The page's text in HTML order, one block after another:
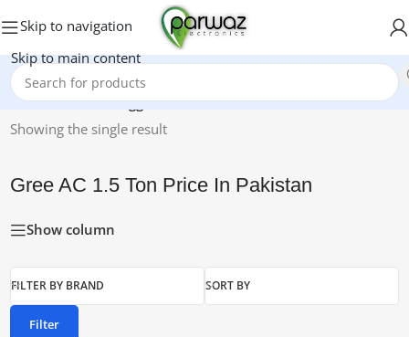
Skip to navigation
Skip to main content
Home/Products tagged “Gree AC 1.5 Ton Price In Pakistan”
Showing the single result
Gree AC 1.5 Ton Price In Pakistan
Show column
FILTER BY BRAND SORT BY
Filter